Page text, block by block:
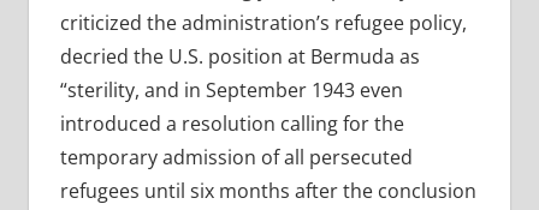
criticized the administration’s refugee policy,
decried the U.S. position at Bermuda as
“sterility, and in September 1943 even
introduced a resolution calling for the
temporary admission of all persecuted
refugees until six months after the conclusion